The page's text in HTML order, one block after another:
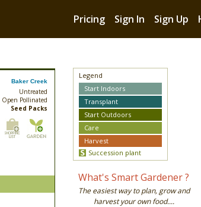
Pricing Sign In Sign Up
Legend
Start Indoors
Transplant
Start Outdoors
Care
Harvest
Succession plant
What's Smart Gardener ?
The easiest way to plan, grow and
harvest your own food....
Baker Creek
Untreated
Open Pollinated
Seed Packs